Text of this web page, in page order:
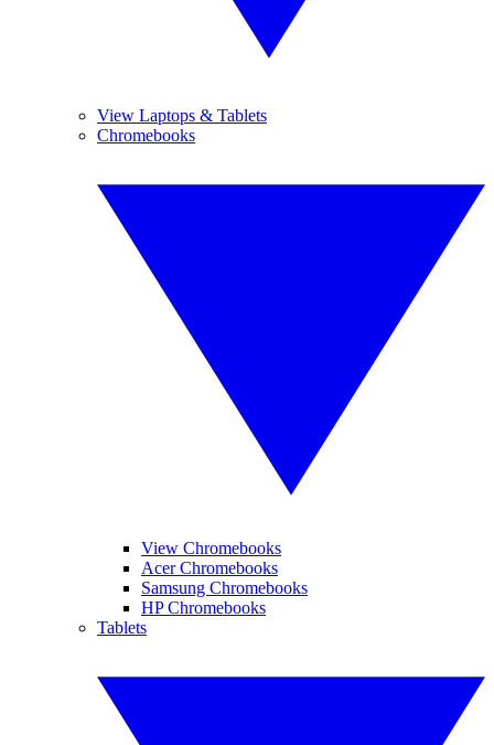
View Laptops & Tablets
Chromebooks
View Chromebooks
Acer Chromebooks
Samsung Chromebooks
HP Chromebooks
Tablets